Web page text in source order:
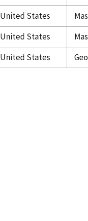
United States
United States
United States